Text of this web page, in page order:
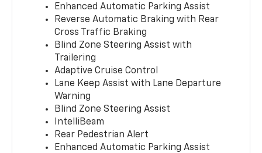
Enhanced Automatic Parking Assist
Reverse Automatic Braking with Rear
Cross Traffic Braking
Blind Zone Steering Assist with
Trailering
Adaptive Cruise Control
Lane Keep Assist with Lane Departure
Warning
Blind Zone Steering Assist
IntelliBeam
Rear Pedestrian Alert
Enhanced Automatic Parking Assist